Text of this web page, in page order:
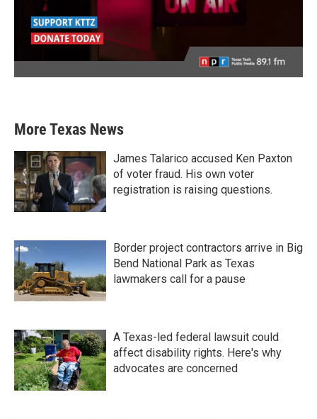
More Texas News
James Talarico accused Ken Paxton
of voter fraud. His own voter
registration is raising questions.
Border project contractors arrive in Big
Bend National Park as Texas
lawmakers call for a pause
A Texas-led federal lawsuit could
affect disability rights. Here's why
advocates are concerned